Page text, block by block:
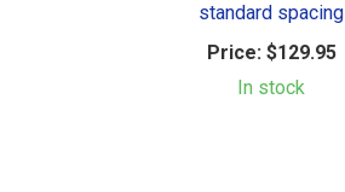
standard spacing
Price:$129.95
In stock